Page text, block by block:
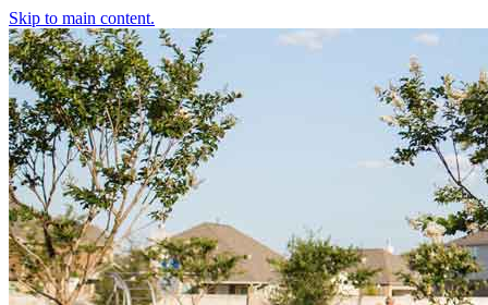
Skip to main content.